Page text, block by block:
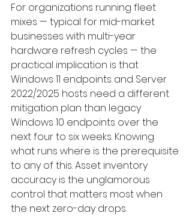
For organizations running fleet
mixes — typical for mid-market
businesses with multi-year
hardware refresh cycles — the
practical implication is that
Windows 11 endpoints and Server
2022/2025 hosts need a different
mitigation plan than legacy
Windows 10 endpoints over the
next four to six weeks. Knowing
what runs where is the prerequisite
to any of this. Asset inventory
accuracy is the unglamorous
control that matters most when
the next zero-day drops.